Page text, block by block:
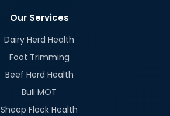
Our Services
Dairy Herd Health
Foot Trimming
Beef Herd Health
Bull MOT
Sheep Flock Health